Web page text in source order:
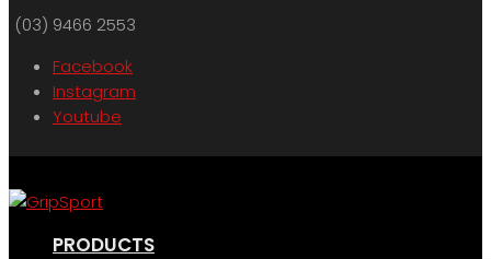
(03) 9466 2553
Facebook
Instagram
Youtube
PRODUCTS